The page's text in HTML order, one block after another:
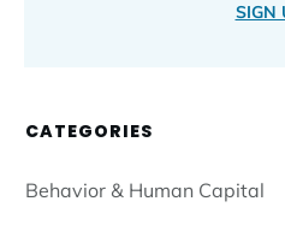
SIGN
CATEGORIES
Behavior & Human Capital